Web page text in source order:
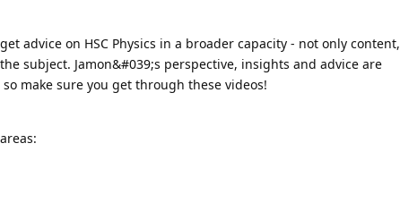
advice on HSC Physics in a broader capacity - not only content,
subject. Jamon&#039;s perspective, insights and advice are
make sure you get through these videos!